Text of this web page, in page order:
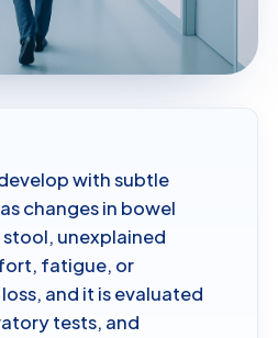
with subtle
changes in bowel
unexplained
fatigue, or
and it is evaluated
tests, and